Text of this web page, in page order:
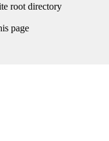
root directory
page